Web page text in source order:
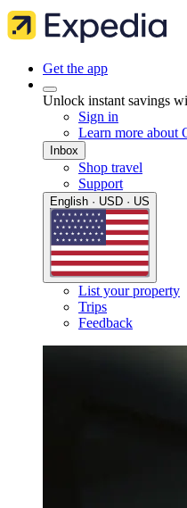
Get the app
Unlock instant savings
Sign in
Learn more about
Inbox
Shop travel
Support
English · USD · US
List your property
Trips
Feedback